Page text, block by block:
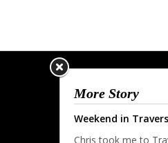
More Story
Weekend in
Chris took me to